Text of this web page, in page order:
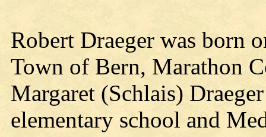
Robert Draeger was born
Town of Bern, Marathon
Margaret (Schlais)
elementary school and